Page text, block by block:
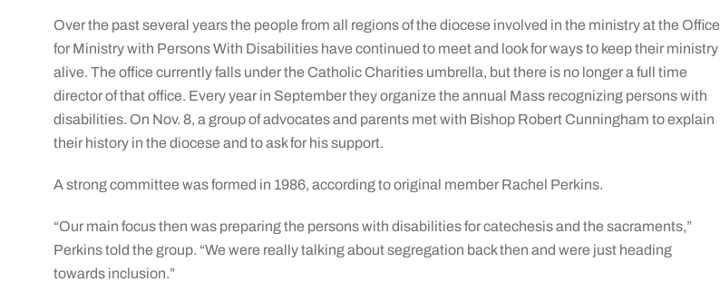
Over the past several years the people from all regions of the diocese involved in the ministry at the Office
for Ministry with Persons With Disabilities have continued to meet and look for ways to keep their ministry
alive. The office currently falls under the Catholic Charities umbrella, but there is no longer a full time
director of that office. Every year in September they organize the annual Mass recognizing persons with
disabilities. On Nov. 8, a group of advocates and parents met with Bishop Robert Cunningham to explain
their history in the diocese and to ask for his support.
A strong committee was formed in 1986, according to original member Rachel Perkins.
“Our main focus then was preparing the persons with disabilities for catechesis and the sacraments,”
Perkins told the group. “We were really talking about segregation back then and were just heading
towards inclusion.”